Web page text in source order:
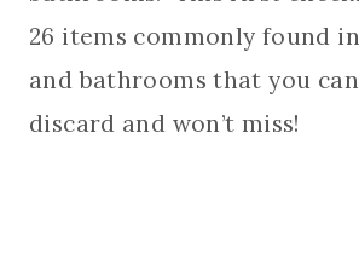
26 items commonly found
and bathrooms that you
discard and won’t miss!